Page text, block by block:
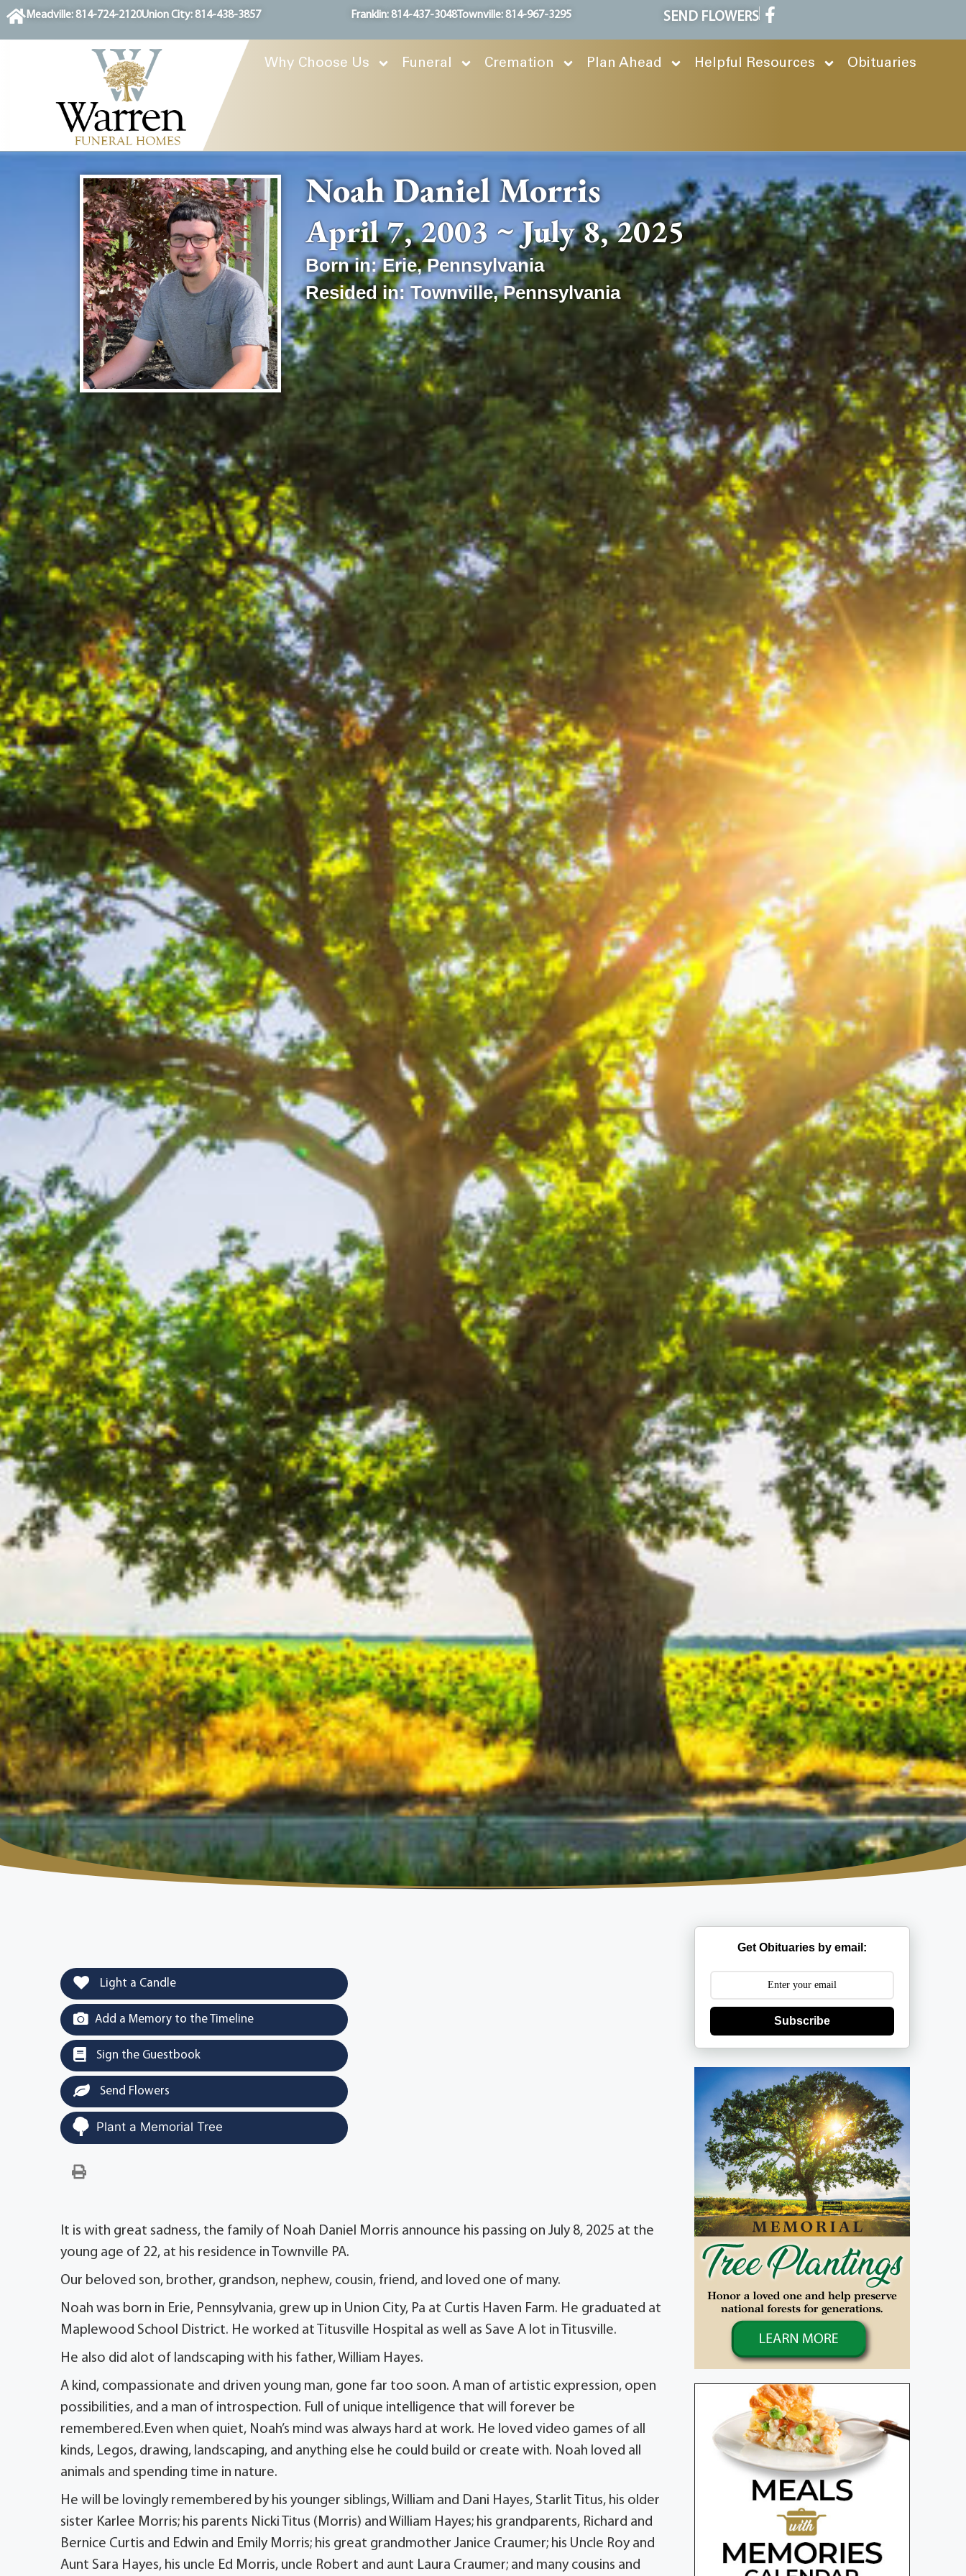
contentMeadville: 814-724-2120Union City: 814-438-3857 Franklin: 814-437-3048Townville: 814-967-3295 SEND FLOWERS
Why Choose Us Funeral Cremation Plan Ahead Helpful Resources Obituaries
Noah Daniel Morris
April 7, 2003 ~ July 8, 2025
Born in:Erie,Pennsylvania
Resided in:Townville,Pennsylvania
Light a Candle
Add a Memory to the Timeline
Sign the Guestbook
Send Flowers
Plant a Memorial Tree
It is with great sadness, the family of Noah Daniel Morris announce his passing on July 8, 2025 at the
young age of 22, at his residence in Townville PA.
Our beloved son, brother, grandson, nephew, cousin, friend, and loved one of many.
Noah was born in Erie, Pennsylvania, grew up in Union City, Pa at Curtis Haven Farm. He graduated at
Maplewood School District. He worked at Titusville Hospital as well as Save A lot in Titusville.
He also did alot of landscaping with his father, William Hayes.
A kind, compassionate and driven young man, gone far too soon. A man of artistic expression, open
possibilities, and a man of introspection. Full of unique intelligence that will forever be
remembered.Even when quiet, Noah’s mind was always hard at work. He loved video games of all
kinds, Legos, drawing, landscaping, and anything else he could build or create with. Noah loved all
animals and spending time in nature.
He will be lovingly remembered by his younger siblings, William and Dani Hayes, Starlit Titus, his older
sister Karlee Morris; his parents Nicki Titus (Morris) and William Hayes; his grandparents, Richard and
Bernice Curtis and Edwin and Emily Morris; his great grandmother Janice Craumer; his Uncle Roy and
Aunt Sara Hayes, his uncle Ed Morris, uncle Robert and aunt Laura Craumer; and many cousins and
Get Obituaries by email:
Subscribe